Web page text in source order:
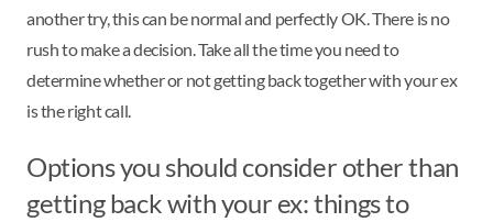
another try, this can be normal and perfectly OK. There is no
rush to make a decision. Take all the time you need to
determine whether or not getting back together with your ex
is the right call.
Options you should consider other than
getting back with your ex: things to